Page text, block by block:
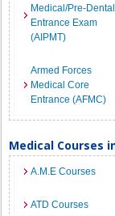
Medical/Pre-Dental
Entrance Exam
(AIPMT)
Armed Forces
Medical Core
Entrance (AFMC)
Medical Courses
A.M.E Courses
ATD Courses